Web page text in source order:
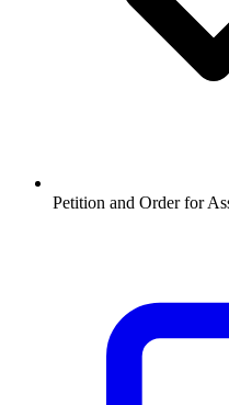
Petition and Order for